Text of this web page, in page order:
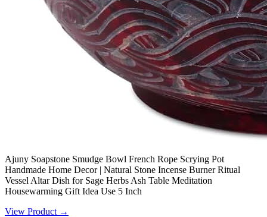
Ajuny Soapstone Smudge Bowl French Rope Scrying Pot
Handmade Home Decor | Natural Stone Incense Burner Ritual
Vessel Altar Dish for Sage Herbs Ash Table Meditation
Housewarming Gift Idea Use 5 Inch
View Product →